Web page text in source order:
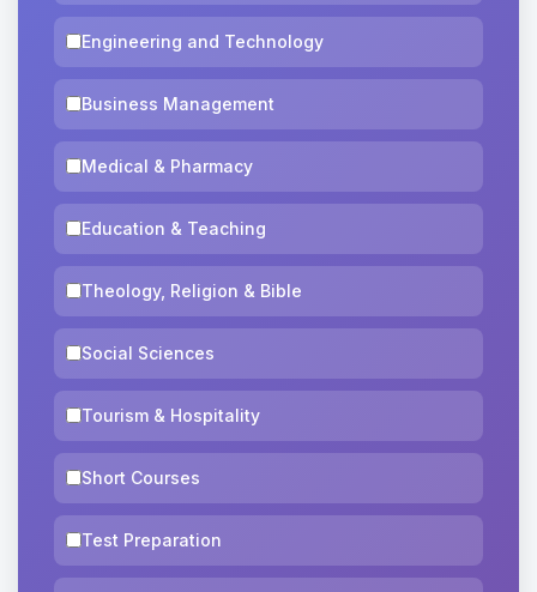
Engineering and Technology
Business Management
Medical & Pharmacy
Education & Teaching
Theology, Religion & Bible
Social Sciences
Tourism & Hospitality
Short Courses
Test Preparation